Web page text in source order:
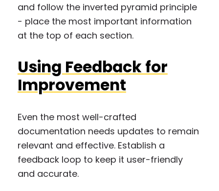
and follow the inverted pyramid principle
- place the most important information
at the top of each section.
Using Feedback for
Improvement
Even the most well-crafted
documentation needs updates to remain
relevant and effective. Establish a
feedback loop to keep it user-friendly
and accurate.